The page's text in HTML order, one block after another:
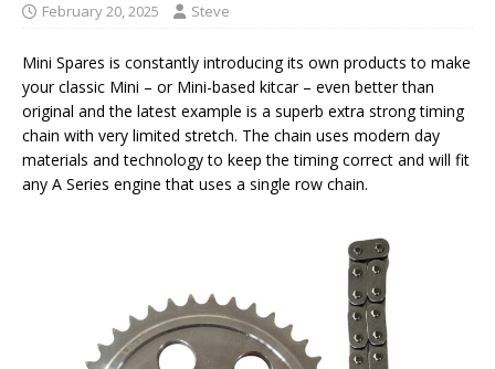
February 20, 2025 Steve
Mini Spares is constantly introducing its own products to make
your classic Mini – or Mini-based kitcar – even better than
original and the latest example is a superb extra strong timing
chain with very limited stretch. The chain uses modern day
materials and technology to keep the timing correct and will fit
any A Series engine that uses a single row chain.